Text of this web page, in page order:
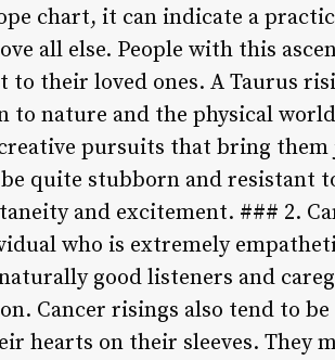
chart, it can indicate a
all else. People with this
their loved ones. A Taurus
to nature and the physical
pursuits that bring them
quite stubborn and resistant
and excitement. ### 2.
who is extremely
good listeners and
Cancer risings also tend to
hearts on their sleeves. They